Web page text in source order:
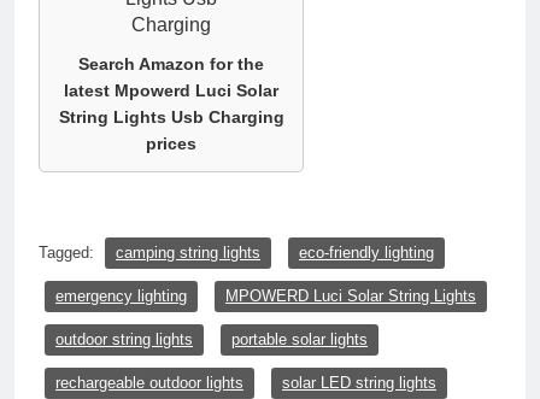
Search Amazon for the
latest Mpowerd Luci Solar
String Lights Usb Charging
prices
Tagged: camping string lights eco-friendly lighting
emergency lighting MPOWERD Luci Solar String Lights
outdoor string lights portable solar lights
rechargeable outdoor lights solar LED string lights